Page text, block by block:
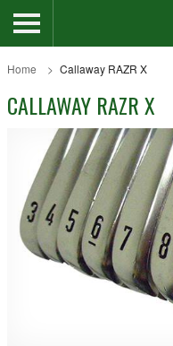
Home Callaway RAZR X
CALLAWAY RAZR X